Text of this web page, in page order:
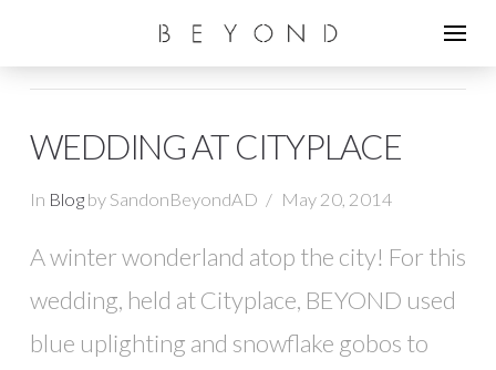
WEDDING AT CITYPLACE
In Blogby SandonBeyondAD May 20, 2014
A winter wonderland atop the city! For this
wedding, held at Cityplace, BEYOND used
blue uplighting and snowflake gobos to